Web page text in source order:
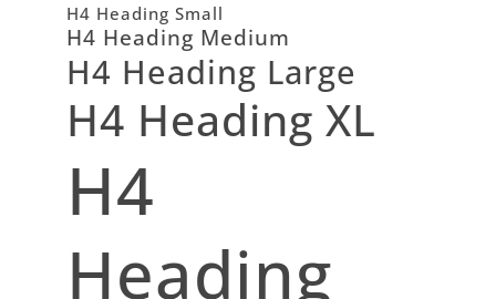
H4 Heading Small
H4 Heading Medium
H4 Heading Large
H4 Heading XL
H4
Heading